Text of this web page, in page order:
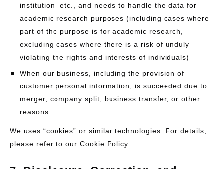
institution, etc., and needs to handle the data for
academic research purposes (including cases where
part of the purpose is for academic research,
excluding cases where there is a risk of unduly
violating the rights and interests of individuals)
When our business, including the provision of
customer personal information, is succeeded due to
merger, company split, business transfer, or other
reasons
We uses “cookies” or similar technologies. For details,
please refer to our Cookie Policy.